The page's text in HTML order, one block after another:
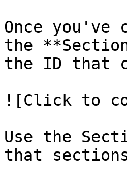
Once you've
the
the ID that
![Click to
Use the
that